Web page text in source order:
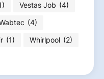
Vestas Job (4)
(4)
(1) Whirlpool (2)